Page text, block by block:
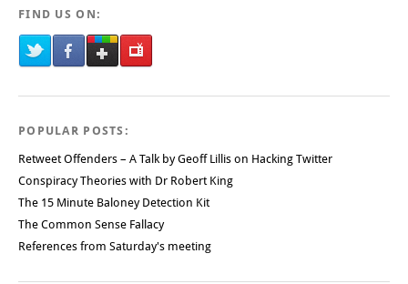
FIND US ON:
POPULAR POSTS:
Retweet Offenders – A Talk by Geoff Lillis on Hacking Twitter
Conspiracy Theories with Dr Robert King
The 15 Minute Baloney Detection Kit
The Common Sense Fallacy
References from Saturday's meeting